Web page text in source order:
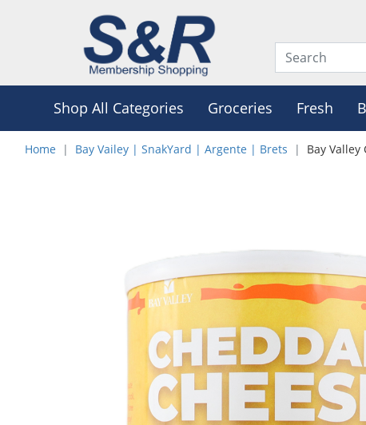
Shop All Categories Groceries Fresh
Home Bay Vailey | SnakYard | Argente | Brets Bay Valley